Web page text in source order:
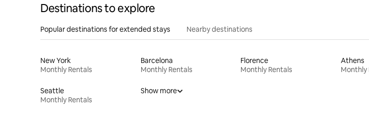
Destinations to explore
Popular destinations for extended stays Nearby destinations
New York
Monthly Rentals
Barcelona
Monthly Rentals
Florence
Monthly Rentals
Athens
Monthly
Seattle
Monthly Rentals
Show more